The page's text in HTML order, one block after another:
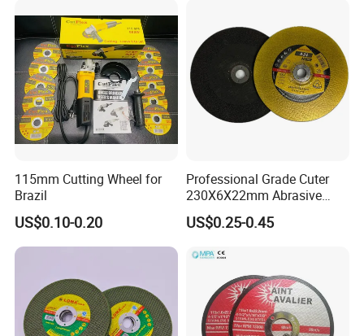
115mm Cutting Wheel for
Brazil
US$0.10-0.20
Professional Grade Cuter
230X6X22mm Abrasive
Steel Metal Cutting Disc
US$0.25-0.45